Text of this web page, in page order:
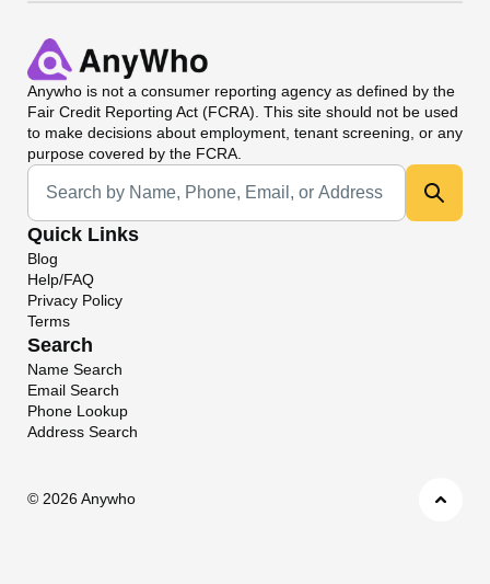
Anywho is not a consumer reporting agency as defined by the
Fair Credit Reporting Act (FCRA). This site should not be used
to make decisions about employment, tenant screening, or any
purpose covered by the FCRA.
Universal Search
Quick Links
Blog
Help/FAQ
Privacy Policy
Terms
Search
Name Search
Email Search
Phone Lookup
Address Search
© 2026 Anywho